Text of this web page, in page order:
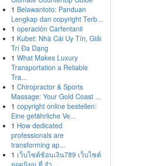
1 Belawantoto: Panduan
Lengkap dan copyright Terb...
1 operación Carfentanil
1 Kubet: Nhà Cái Uy Tín, Giải
Trí Đa Dạng
1 What Makes Luxury
Transportation a Reliable
Tra...
1 Chiropractor & Sports
Massage: Your Gold Coast ...
1 copyright online bestellen:
Eine gefährliche Ve...
1 How dedicated
professionals are
transforming ap...
1 เว็บไซต์ช้อนเงิน789 เว็บไซต์
ยอดนิยม ที่ จำ...